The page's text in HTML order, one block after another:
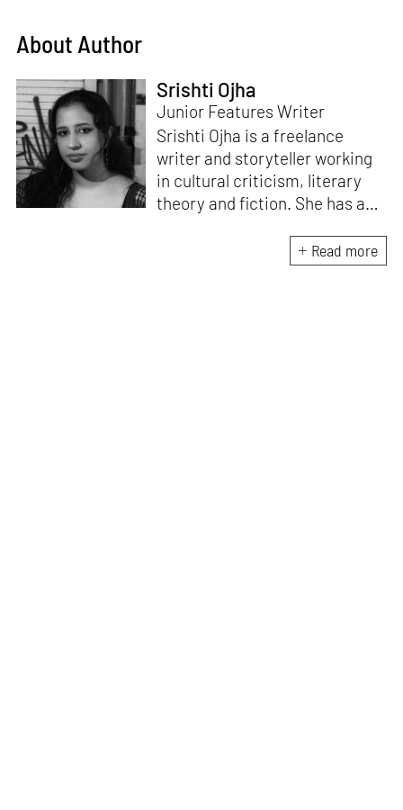
About Author
Srishti Ojha
Junior Features Writer
Srishti Ojha is a freelance
writer and storyteller working
in cultural criticism, literary
theory and fiction. She has an
Ashoka University in Literature
and Creative Writing. She is
Read more